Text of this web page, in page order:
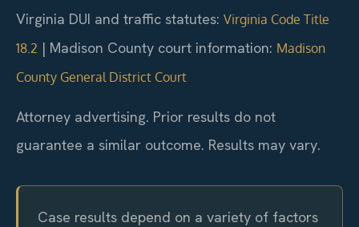
Virginia DUI and traffic statutes: Virginia Code Title
18.2 | Madison County court information: Madison
County General District Court
Attorney advertising. Prior results do not
guarantee a similar outcome. Results may vary.
Case results depend on a variety of factors